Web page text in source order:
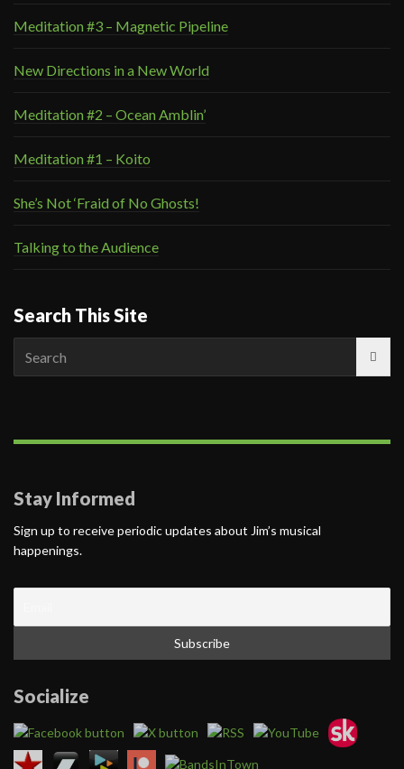
Meditation #3 – Magnetic Pipeline
New Directions in a New World
Meditation #2 – Ocean Amblin’
Meditation #1 – Koito
She’s Not ‘Fraid of No Ghosts!
Talking to the Audience
Search This Site
for:
Stay Informed
Sign up to receive periodic updates about Jim’s musical
happenings.
Socialize